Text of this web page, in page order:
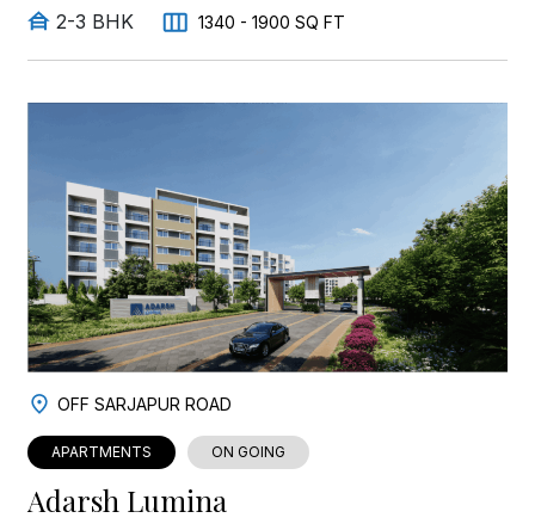
2-3 BHK 1340 - 1900 SQ FT
OFF SARJAPUR ROAD
APARTMENTS ON GOING
Adarsh Lumina